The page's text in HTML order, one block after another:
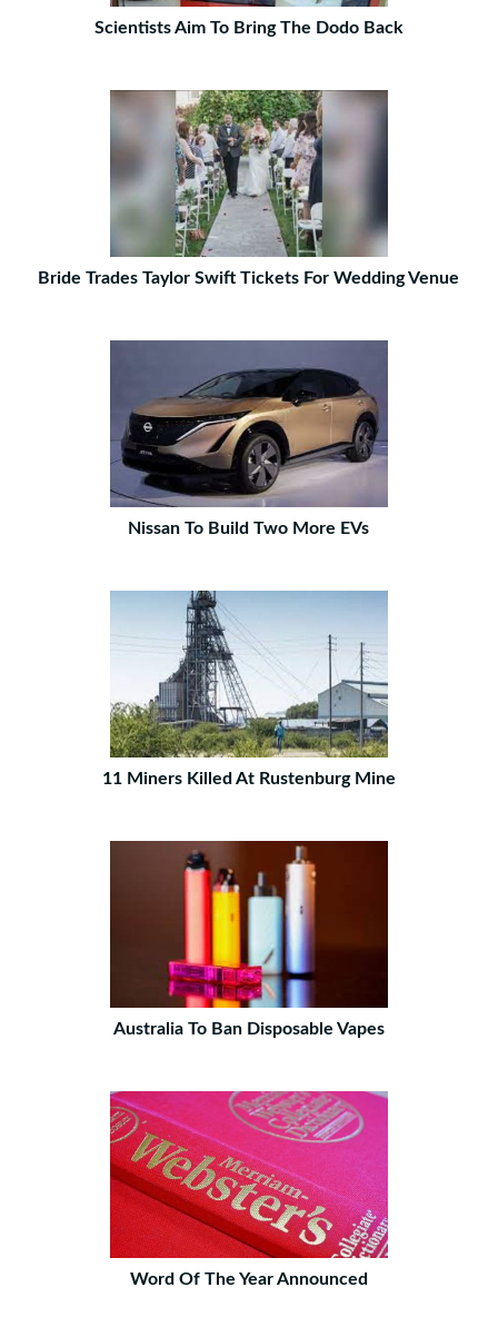
Scientists Aim To Bring The Dodo Back
Bride Trades Taylor Swift Tickets For Wedding Venue
Nissan To Build Two More EVs
11 Miners Killed At Rustenburg Mine
Australia To Ban Disposable Vapes
Word Of The Year Announced